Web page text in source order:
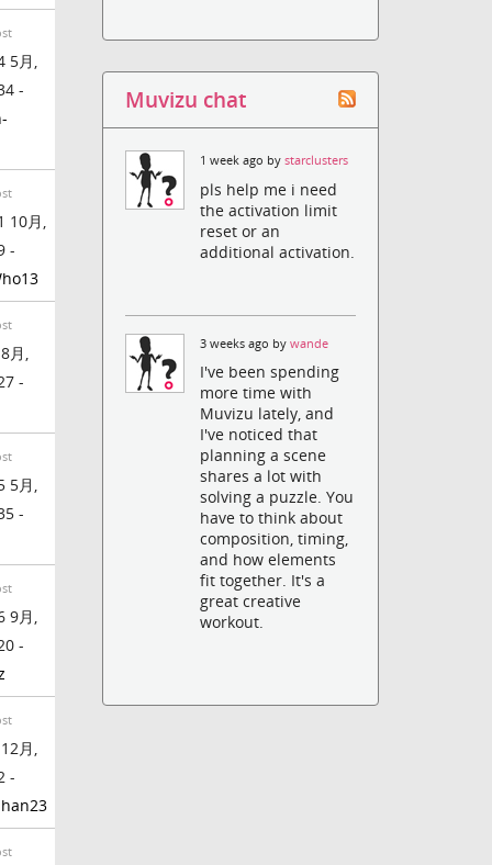
5月,
-
10月,
-
月,
-
5月,
-
9月,
-
月,
-
Muvizu chat
1 week ago bystarclusters
pls help me i need
the activation limit
reset or an
additional activation.
3 weeks ago bywande
I've been spending
more time with
Muvizu lately, and
I've noticed that
planning a scene
shares a lot with
solving a puzzle. You
have to think about
composition, timing,
and how elements
fit together. It's a
great creative
workout.